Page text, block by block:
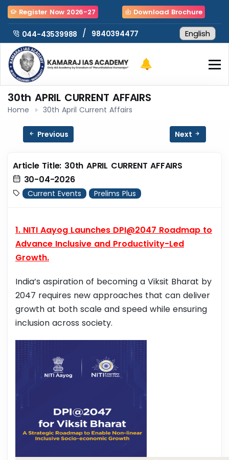
Register Now 2026-27 Download Brochure
044-43539988 / 9840394477
30th APRIL CURRENT AFFAIRS
Home 30th April Current Affairs
Previous Next
Article Title: 30th APRIL CURRENT AFFAIRS
30-04-2026
Current Events Prelims Plus
1. NITI Aayog Launches DPI@2047 Roadmap to
Advance Inclusive and Productivity-Led
Growth.
India’s aspiration of becoming a Viksit Bharat by
2047 requires new approaches that can deliver
growth at both scale and speed while ensuring
inclusion across society.